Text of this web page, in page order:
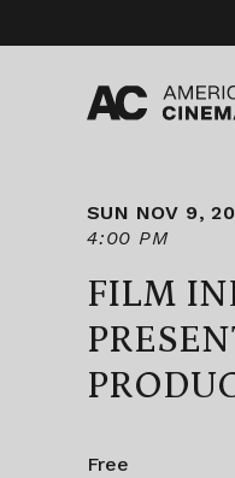
content
SUN NOV 9,
4:00 PM
FILM
Free